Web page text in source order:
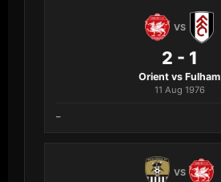
VS
2 - 1
Orient vs Fulham
11 Aug 1976
–
VS